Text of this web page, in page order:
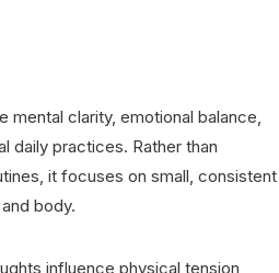
clarity, emotional balance,
daily practices. Rather than
it focuses on small, consistent
body.
influence physical tension,